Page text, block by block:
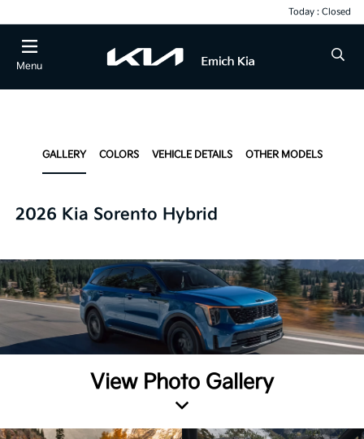
Today : Closed
Menu
GALLERY COLORS VEHICLE DETAILS OTHER MODELS
2026 Kia Sorento Hybrid
View Photo Gallery